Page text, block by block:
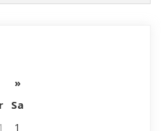
»
Sa
1